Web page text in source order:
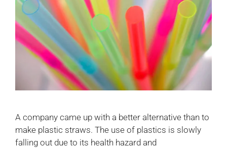
A company came up with a better alternative than to
make plastic straws. The use of plastics is slowly
falling out due to its health hazard and